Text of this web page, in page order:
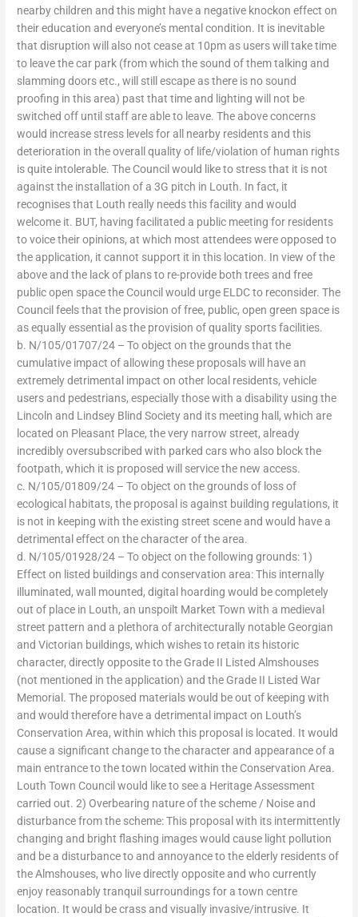
nearby children and this might have a negative knockon effect on
their education and everyone’s mental condition. It is inevitable
that disruption will also not cease at 10pm as users will take time
to leave the car park (from which the sound of them talking and
slamming doors etc., will still escape as there is no sound
proofing in this area) past that time and lighting will not be
switched off until staff are able to leave. The above concerns
would increase stress levels for all nearby residents and this
deterioration in the overall quality of life/violation of human rights
is quite intolerable. The Council would like to stress that it is not
against the installation of a 3G pitch in Louth. In fact, it
recognises that Louth really needs this facility and would
welcome it. BUT, having facilitated a public meeting for residents
to voice their opinions, at which most attendees were opposed to
the application, it cannot support it in this location. In view of the
above and the lack of plans to re-provide both trees and free
public open space the Council would urge ELDC to reconsider. The
Council feels that the provision of free, public, open green space is
as equally essential as the provision of quality sports facilities.
b. N/105/01707/24 – To object on the grounds that the
cumulative impact of allowing these proposals will have an
extremely detrimental impact on other local residents, vehicle
users and pedestrians, especially those with a disability using the
Lincoln and Lindsey Blind Society and its meeting hall, which are
located on Pleasant Place, the very narrow street, already
incredibly oversubscribed with parked cars who also block the
footpath, which it is proposed will service the new access.
c. N/105/01809/24 – To object on the grounds of loss of
ecological habitats, the proposal is against building regulations, it
is not in keeping with the existing street scene and would have a
detrimental effect on the character of the area.
d. N/105/01928/24 – To object on the following grounds: 1)
Effect on listed buildings and conservation area: This internally
illuminated, wall mounted, digital hoarding would be completely
out of place in Louth, an unspoilt Market Town with a medieval
street pattern and a plethora of architecturally notable Georgian
and Victorian buildings, which wishes to retain its historic
character, directly opposite to the Grade II Listed Almshouses
(not mentioned in the application) and the Grade II Listed War
Memorial. The proposed materials would be out of keeping with
and would therefore have a detrimental impact on Louth’s
Conservation Area, within which this proposal is located. It would
cause a significant change to the character and appearance of a
main entrance to the town located within the Conservation Area.
Louth Town Council would like to see a Heritage Assessment
carried out. 2) Overbearing nature of the scheme / Noise and
disturbance from the scheme: This proposal with its intermittently
changing and bright flashing images would cause light pollution
and be a disturbance to and annoyance to the elderly residents of
the Almshouses, who live directly opposite and who currently
enjoy reasonably tranquil surroundings for a town centre
location. It would be crass and visually invasive/intrusive. It